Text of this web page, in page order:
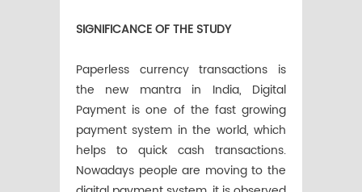
SIGNIFICANCE OF THE STUDY
Paperless currency transactions is
the new mantra in India, Digital
Payment is one of the fast growing
payment system in the world, which
helps to quick cash transactions.
Nowadays people are moving to the